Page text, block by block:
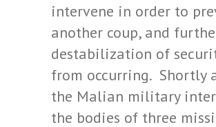
intervene in order to
another coup, and
destabilization of
from occurring. Shortly
the Malian military
the bodies of three